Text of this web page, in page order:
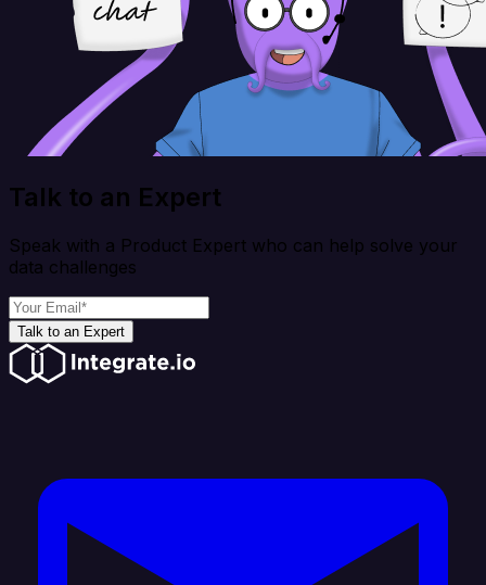
Talk to an Expert
Speak with a Product Expert who can help solve your
data challenges
Talk to an Expert